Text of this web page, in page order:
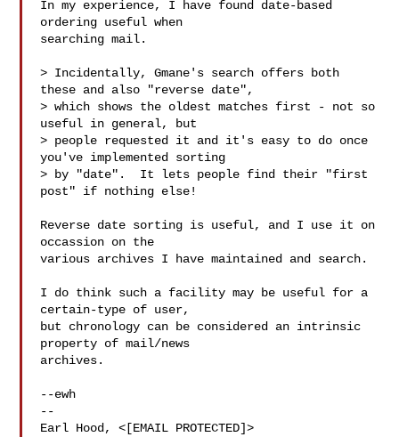
In my experience, I have found date-based
ordering useful when
searching mail.
> Incidentally, Gmane's search offers both
these and also "reverse date",
> which shows the oldest matches first - not so
useful in general, but
> people requested it and it's easy to do once
you've implemented sorting
> by "date".  It lets people find their "first
post" if nothing else!
Reverse date sorting is useful, and I use it on
occassion on the
various archives I have maintained and search.
I do think such a facility may be useful for a
certain-type of user,
but chronology can be considered an intrinsic
property of mail/news
archives.
--ewh
--
Earl Hood, <[EMAIL PROTECTED]>